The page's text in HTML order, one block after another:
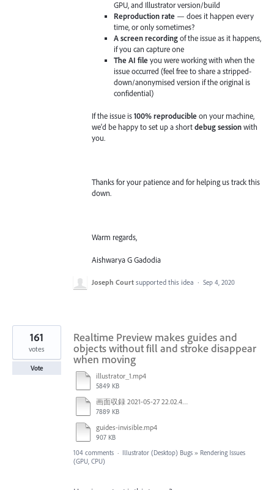
GPU, and Illustrator version/build
Reproduction rate — does it happen every
time, or only sometimes?
A screen recordingof the issue as it happens,
if you can capture one
The AI file you were working with when the
issue occurred (feel free to share a stripped-
down/anonymised version if the original is
confidential)
If the issue is100% reproducible on your machine,
we'd be happy to set up a shortdebug sessionwith
you.
Thanks for your patience and for helping us track this
down.
Warm regards,
Aishwarya G Gadodia
Joseph Court supported this idea · Sep 4, 2020
Realtime Preview makes guides and
objects without fill and stroke disappear
when moving
illustrator_1.mp4
5849 KB
画面収録 2021-05-27 22.02.48.mov
7889 KB
guides-invisible.mp4
907 KB
161
votes
Vote
104 comments · Illustrator (Desktop) Bugs » Rendering Issues
(GPU, CPU)